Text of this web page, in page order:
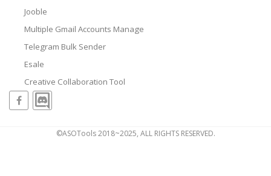
Jooble
Multiple Gmail Accounts Manage
Telegram Bulk Sender
Esale
Creative Collaboration Tool
©ASOTools 2018~2025, ALL RIGHTS RESERVED.